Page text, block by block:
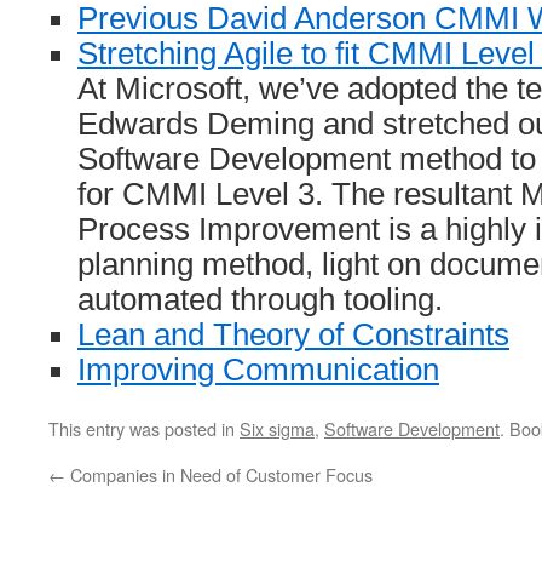
Previous David Anderson CMMI
Stretching Agile to fit CMMI Level
At Microsoft, we’ve adopted the
Edwards Deming and stretched
Software Development method
for CMMI Level 3. The resultant
Process Improvement is a highly
planning method, light on
automated through tooling.
Lean and Theory of Constraints
Improving Communication
This entry was posted in Six sigma, Software Development.
← Companies in Need of Customer Focus